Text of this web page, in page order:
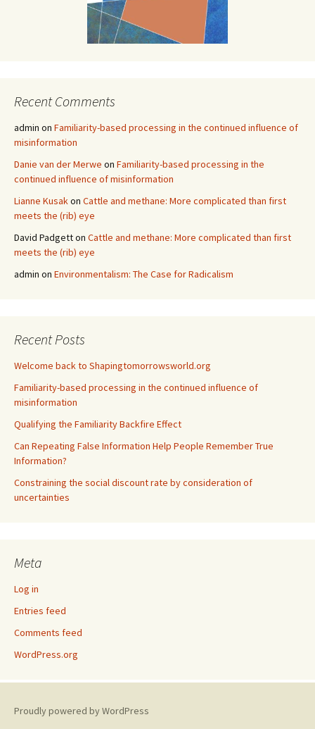
Recent Comments
admin on Familiarity-based processing in the continued influence of
misinformation
Danie van der Merwe on Familiarity-based processing in the
continued influence of misinformation
Lianne Kusakon Cattle and methane: More complicated than first
meets the (rib) eye
David Padgetton Cattle and methane: More complicated than first
meets the (rib) eye
admin on Environmentalism: The Case for Radicalism
Recent Posts
Welcome back to Shapingtomorrowsworld.org
Familiarity-based processing in the continued influence of
misinformation
Qualifying the Familiarity Backfire Effect
Can Repeating False Information Help People Remember True
Information?
Constraining the social discount rate by consideration of
uncertainties
Meta
Log in
Entries feed
Comments feed
WordPress.org
Proudly powered by WordPress